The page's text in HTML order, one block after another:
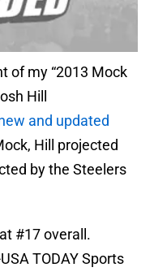
of my “2013 Mock
Hill
and updated
Hill projected
by the Steelers
#17 overall.
TODAY Sports